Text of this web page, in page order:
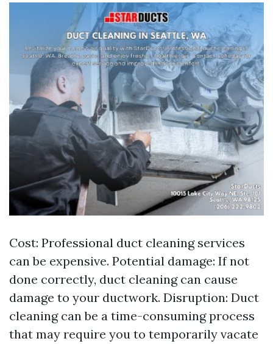
Cost: Professional duct cleaning services
can be expensive. Potential damage: If not
done correctly, duct cleaning can cause
damage to your ductwork. Disruption: Duct
cleaning can be a time-consuming process
that may require you to temporarily vacate